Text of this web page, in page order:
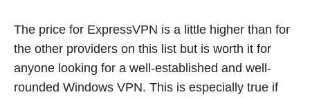
The price for ExpressVPN is a little higher than for
the other providers on this list but is worth it for
anyone looking for a well-established and well-
rounded Windows VPN. This is especially true if